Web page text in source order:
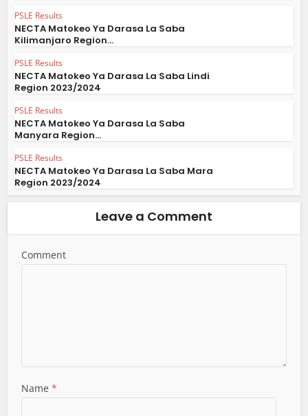
PSLE Results
NECTA Matokeo Ya Darasa La Saba
Kilimanjaro Region...
PSLE Results
NECTA Matokeo Ya Darasa La Saba Lindi
Region 2023/2024
PSLE Results
NECTA Matokeo Ya Darasa La Saba
Manyara Region...
PSLE Results
NECTA Matokeo Ya Darasa La Saba Mara
Region 2023/2024
Leave a Comment
Comment
Name*